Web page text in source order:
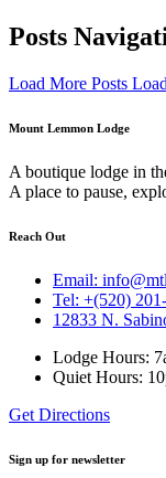
Posts
Load More Posts
Mount Lemmon Lodge
A boutique lodge in
A place to pause,
Reach Out
Email:
Tel: +(520)
12833 N.
Lodge Hours:
Quiet Hours:
Get Directions
Sign up for newsletter